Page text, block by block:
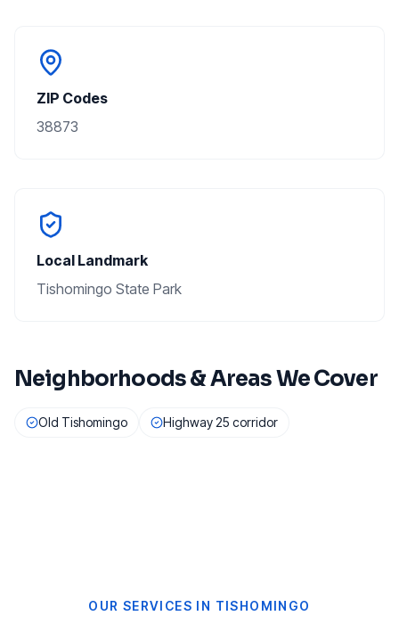
ZIP Codes
38873
Local Landmark
Tishomingo State Park
Neighborhoods & Areas We Cover
Old Tishomingo Highway 25 corridor
OUR SERVICES IN TISHOMINGO